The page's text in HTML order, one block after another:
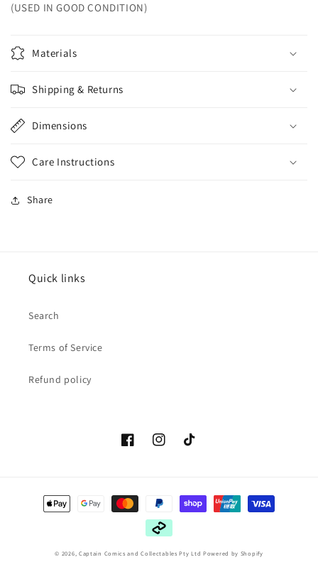
(USED IN GOOD CONDITION)
Materials
Shipping & Returns
Dimensions
Care Instructions
Share
Quick links
Search
Terms of Service
Refund policy
FacebookInstagramTikTok
Payment
methods
© 2026, Captain Comics and Collectables Pty Ltd Powered by Shopify